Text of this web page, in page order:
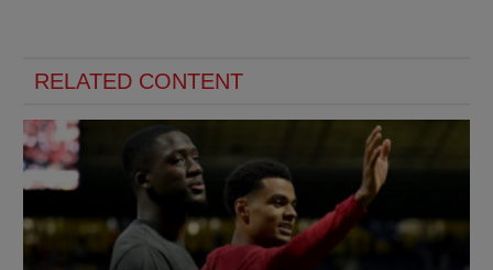
RELATED CONTENT